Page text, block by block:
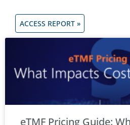
ACCESS REPORT »
eTMF Pricing Guide: